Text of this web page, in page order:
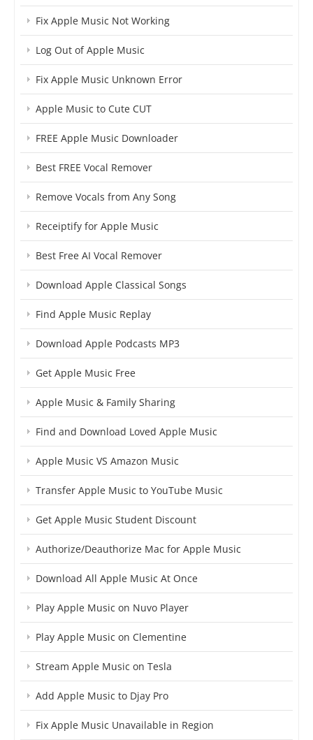
Fix Apple Music Not Working
Log Out of Apple Music
Fix Apple Music Unknown Error
Apple Music to Cute CUT
FREE Apple Music Downloader
Best FREE Vocal Remover
Remove Vocals from Any Song
Receiptify for Apple Music
Best Free AI Vocal Remover
Download Apple Classical Songs
Find Apple Music Replay
Download Apple Podcasts MP3
Get Apple Music Free
Apple Music & Family Sharing
Find and Download Loved Apple Music
Apple Music VS Amazon Music
Transfer Apple Music to YouTube Music
Get Apple Music Student Discount
Authorize/Deauthorize Mac for Apple Music
Download All Apple Music At Once
Play Apple Music on Nuvo Player
Play Apple Music on Clementine
Stream Apple Music on Tesla
Add Apple Music to Djay Pro
Fix Apple Music Unavailable in Region